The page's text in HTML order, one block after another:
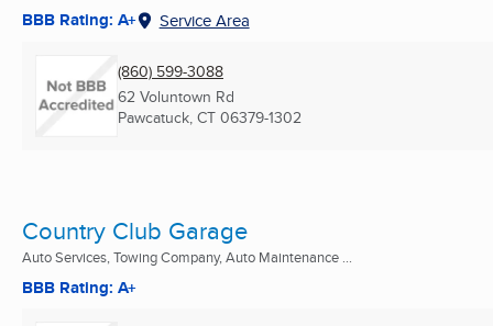
BBB Rating: A+ Service Area
(860) 599-3088
62 Voluntown Rd
Pawcatuck, CT 06379-1302
Country Club Garage
Auto Services, Towing Company, Auto Maintenance ...
BBB Rating: A+